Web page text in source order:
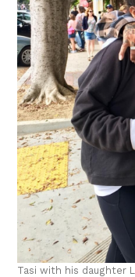
Tasi with his daughter